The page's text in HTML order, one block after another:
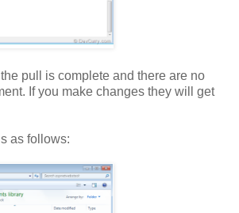
pull is complete and there are no
If you make changes they will get
as follows: